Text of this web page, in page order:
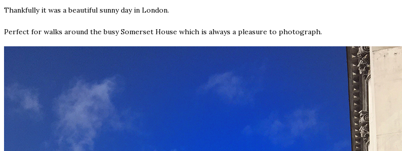
Thankfully it was a beautiful sunny day in London.
Perfect for walks around the busy Somerset House which is always a pleasure to photograph.